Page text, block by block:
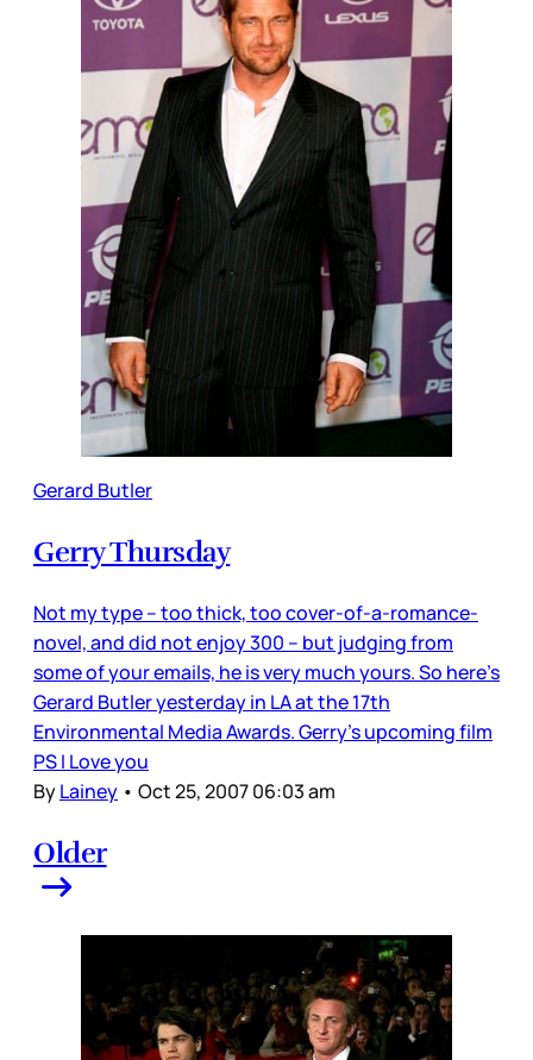
Gerard Butler
Gerry Thursday
Not my type – too thick, too cover-of-a-romance-
novel, and did not enjoy 300 – but judging from
some of your emails, he is very much yours. So here’s
Gerard Butler yesterday in LA at the 17th
Environmental Media Awards. Gerry’s upcoming film
PS I Love you
ByLainey • Oct 25, 2007 06:03 am
Older